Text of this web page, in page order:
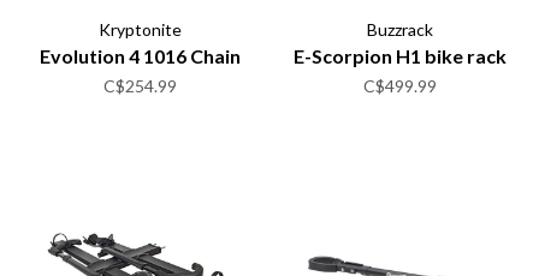
Kryptonite
Evolution 4 1016 Chain
C$254.99
Buzzrack
E-Scorpion H1 bike rack
C$499.99